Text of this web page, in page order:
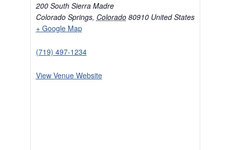
200 South Sierra Madre
Colorado Springs, Colorado 80910 United States
+ Google Map
(719) 497-1234
View Venue Website